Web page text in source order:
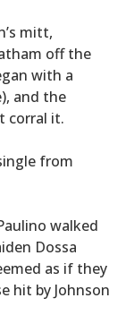
mitt,
off the
with a
and the
corral it.
from
walked
Dossa
as if they
hit by Johnson